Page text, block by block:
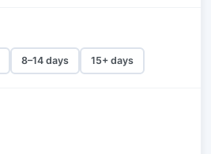
8–14 days 15+ days